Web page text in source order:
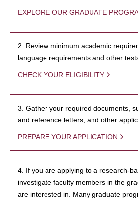
EXPLORE OUR GRADUATE
2. Review minimum academic
language requirements and other
CHECK YOUR ELIGIBILITY
3. Gather your required documents,
and reference letters, and other
PREPARE YOUR APPLICATION
4. If you are applying to a research-
investigate faculty members in the
are interested in. Many graduate